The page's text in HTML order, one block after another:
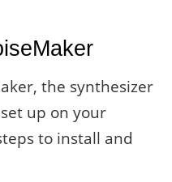
the synthesizer
up on your
to install and